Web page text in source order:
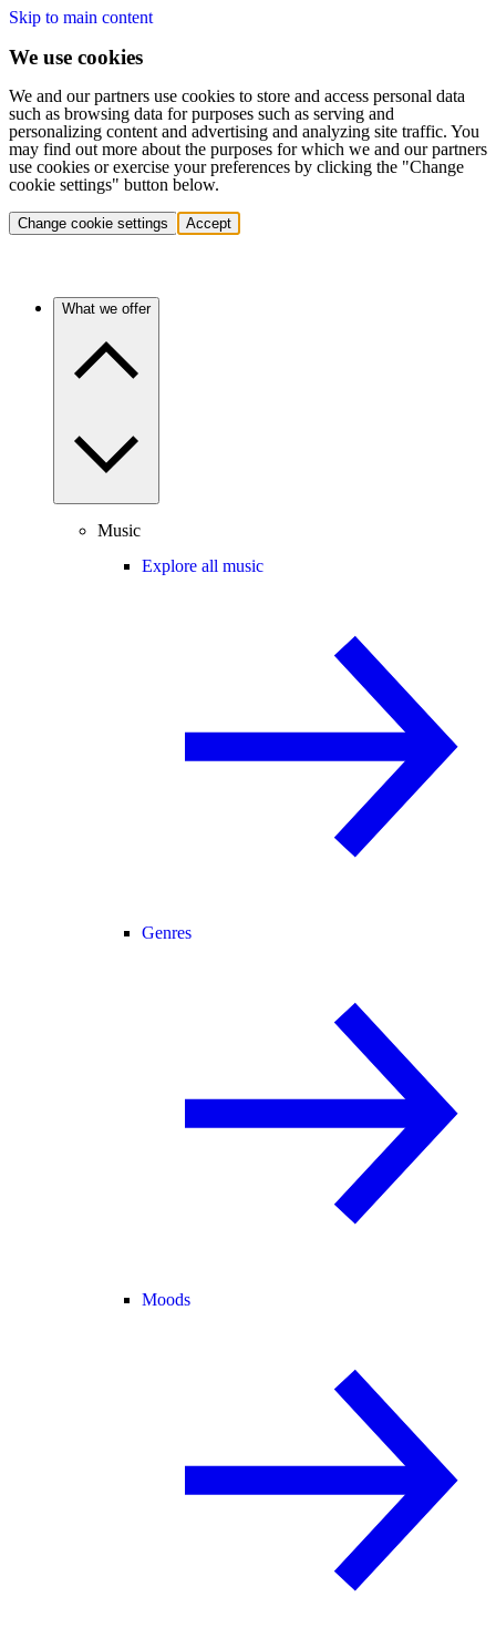
Skip to main content
We use cookies
We and our partners use cookies to store and access personal data
such as browsing data for purposes such as serving and
personalizing content and advertising and analyzing site traffic. You
may find out more about the purposes for which we and our partners
use cookies or exercise your preferences by clicking the "Change
cookie settings" button below.
Change cookie settings Accept
What we offer
Music
Explore all music
Genres
Moods